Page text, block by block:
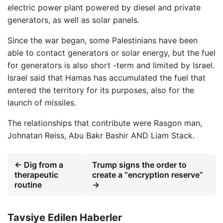
electric power plant powered by diesel and private
generators, as well as solar panels.
Since the war began, some Palestinians have been
able to contact generators or solar energy, but the fuel
for generators is also short -term and limited by Israel.
Israel said that Hamas has accumulated the fuel that
entered the territory for its purposes, also for the
launch of missiles.
The relationships that contribute were Rasgon man,
Johnatan Reiss, Abu Bakr Bashir AND Liam Stack.
← Dig from a
therapeutic
routine
Trump signs the order to
create a “encryption reserve”
→
Tavsiye Edilen Haberler